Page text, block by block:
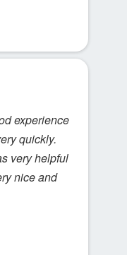
experience
quickly.
very helpful
nice and